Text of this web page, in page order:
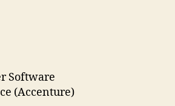
Software
(Accenture)